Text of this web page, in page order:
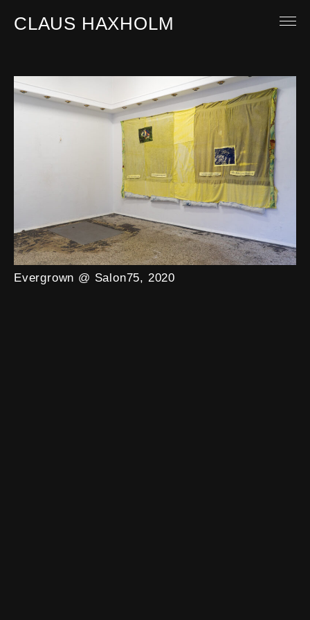
CLAUS HAXHOLM
OTHER WORK
ABOUT
MAIL
Evergrown @ Salon75, 2020